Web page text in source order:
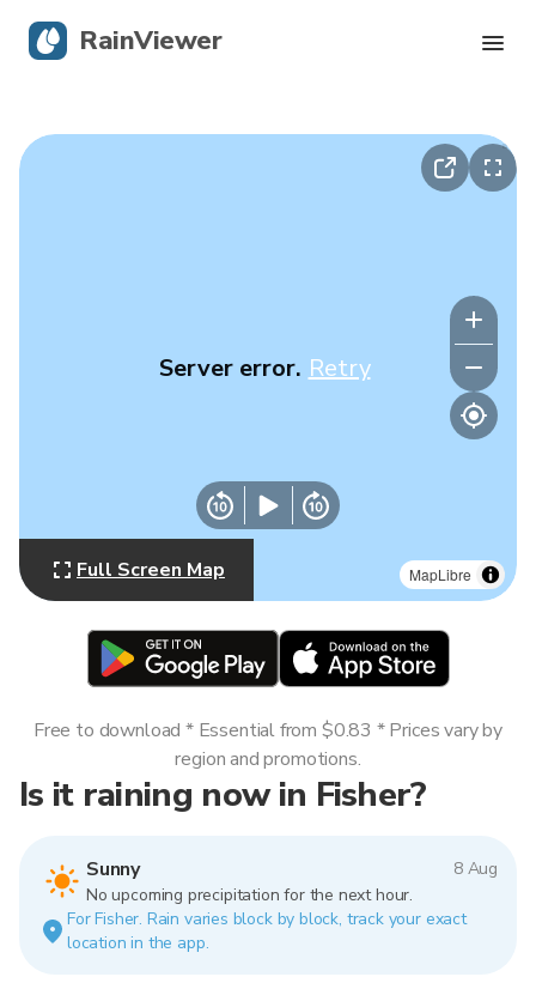
MapLibre
Server error. Retry
Full Screen Map
Is it raining now in Fisher?
Sunny
8 Aug
No upcoming precipitation for the next hour.
For Fisher. Rain varies block by block, track your exact
location in the app.
Free to download * Essential from $0.83 * Prices vary by
region and promotions.
RainViewer